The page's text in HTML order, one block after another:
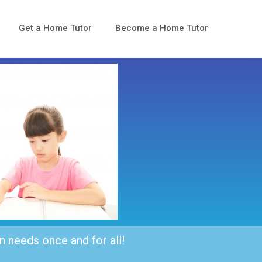
Get a Home Tutor Become a Home Tutor
needs once and for all!